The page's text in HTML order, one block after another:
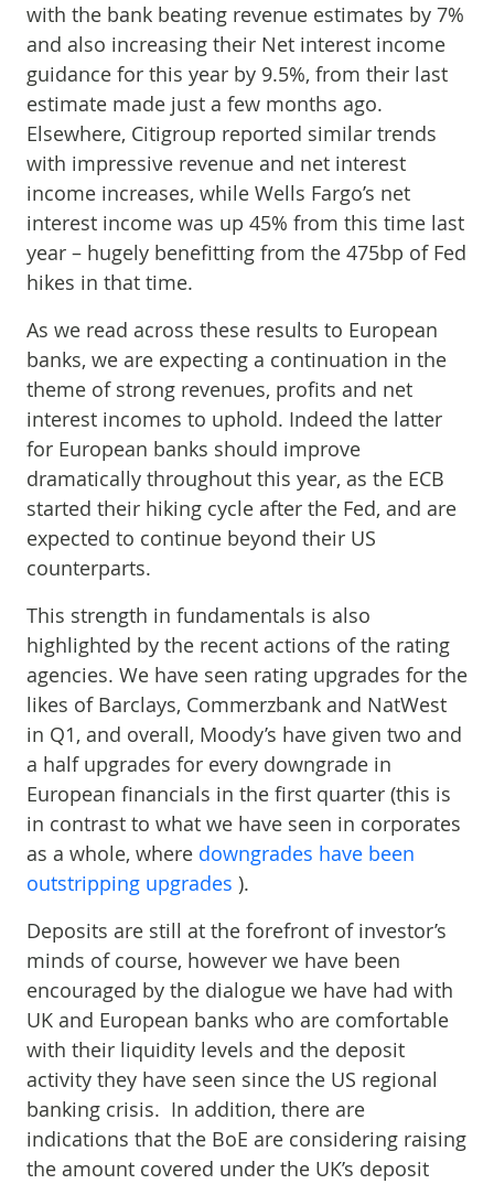
with the bank beating revenue estimates by 7%
and also increasing their Net interest income
guidance for this year by 9.5%, from their last
estimate made just a few months ago.
Elsewhere, Citigroup reported similar trends
with impressive revenue and net interest
income increases, while Wells Fargo’s net
interest income was up 45% from this time last
year – hugely benefitting from the 475bp of Fed
hikes in that time.
As we read across these results to European
banks, we are expecting a continuation in the
theme of strong revenues, profits and net
interest incomes to uphold. Indeed the latter
for European banks should improve
dramatically throughout this year, as the ECB
started their hiking cycle after the Fed, and are
expected to continue beyond their US
counterparts.
This strength in fundamentals is also
highlighted by the recent actions of the rating
agencies. We have seen rating upgrades for the
likes of Barclays, Commerzbank and NatWest
in Q1, and overall, Moody’s have given two and
a half upgrades for every downgrade in
European financials in the first quarter (this is
in contrast to what we have seen in corporates
as a whole, where downgrades have been
outstripping upgrades ).
Deposits are still at the forefront of investor’s
minds of course, however we have been
encouraged by the dialogue we have had with
UK and European banks who are comfortable
with their liquidity levels and the deposit
activity they have seen since the US regional
banking crisis. In addition, there are
indications that the BoE are considering raising
the amount covered under the UK’s deposit